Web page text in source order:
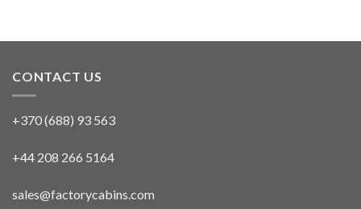
CONTACT US
+370 (688) 93 563
+44 208 266 5164
sales@factorycabins.com